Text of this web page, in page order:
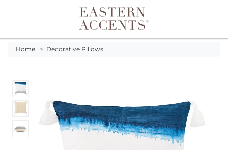
Toggle navigation
Home > Decorative Pillows